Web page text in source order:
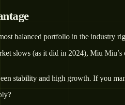
balanced portfolio in the industry
slows (as it did in 2024), Miu
stability and high growth. If you